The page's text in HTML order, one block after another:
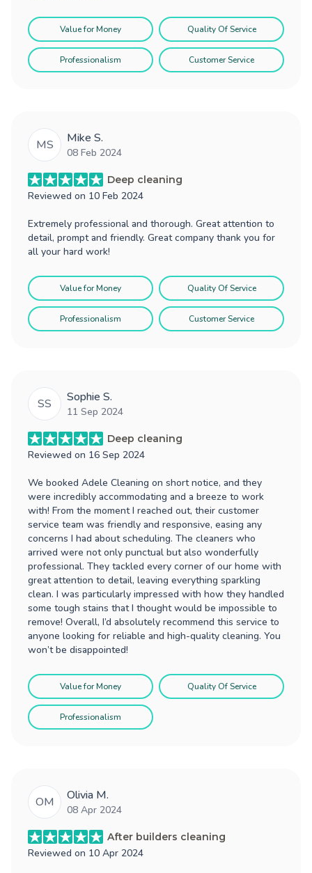
Value for Money Quality Of Service
Professionalism Customer Service
MS Mike S.
08 Feb 2024
Deep cleaning
Reviewed on 10 Feb 2024
Extremely professional and thorough. Great attention to
detail, prompt and friendly. Great company thank you for
all your hard work!
Value for Money Quality Of Service
Professionalism Customer Service
SS Sophie S.
11 Sep 2024
Deep cleaning
Reviewed on 16 Sep 2024
We booked Adele Cleaning on short notice, and they
were incredibly accommodating and a breeze to work
with! From the moment I reached out, their customer
service team was friendly and responsive, easing any
concerns I had about scheduling. The cleaners who
arrived were not only punctual but also wonderfully
professional. They tackled every corner of our home with
great attention to detail, leaving everything sparkling
clean. I was particularly impressed with how they handled
some tough stains that I thought would be impossible to
remove! Overall, I’d absolutely recommend this service to
anyone looking for reliable and high-quality cleaning. You
won’t be disappointed!
Value for Money Quality Of Service
Professionalism
OM Olivia M.
08 Apr 2024
After builders cleaning
Reviewed on 10 Apr 2024